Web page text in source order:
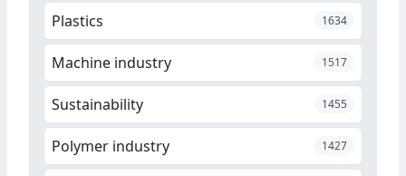
Plastics 1634
Machine industry 1517
Sustainability 1455
Polymer industry 1427